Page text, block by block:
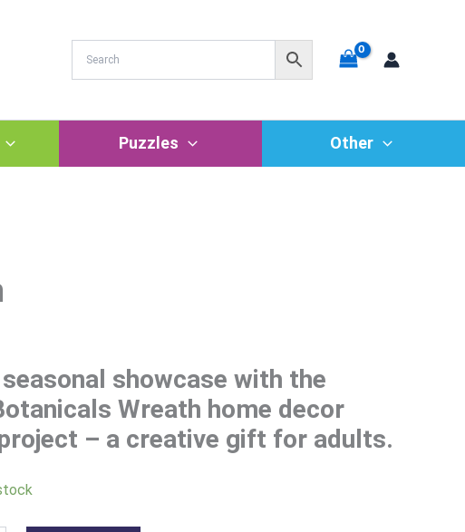
Puzzles Other
showcase with the
Wreath home decor
– a creative gift for adults.